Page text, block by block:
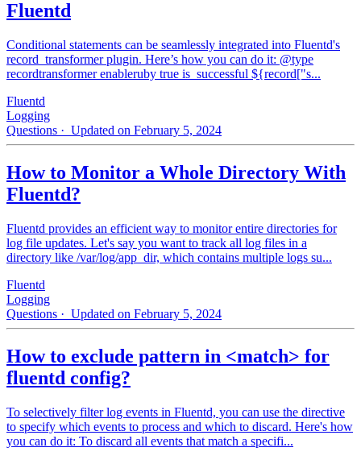
Fluentd
Conditional statements can be seamlessly integrated into Fluentd's
record_transformer plugin. Here’s how you can do it: @type
recordtransformer enableruby true is_successful ${record["s...
Fluentd
Logging
Questions · Updated on February 5, 2024
How to Monitor a Whole Directory With
Fluentd?
Fluentd provides an efficient way to monitor entire directories for
log file updates. Let's say you want to track all log files in a
directory like /var/log/app_dir, which contains multiple logs su...
Fluentd
Logging
Questions · Updated on February 5, 2024
How to exclude pattern in <match> for
fluentd config?
To selectively filter log events in Fluentd, you can use the directive
to specify which events to process and which to discard. Here's how
you can do it: To discard all events that match a specifi...